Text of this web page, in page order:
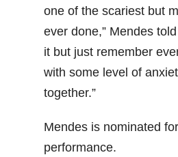
one of the scariest but
ever done,” Mendes told
it but just remember
with some level of
together.”
Mendes is nominated
performance.